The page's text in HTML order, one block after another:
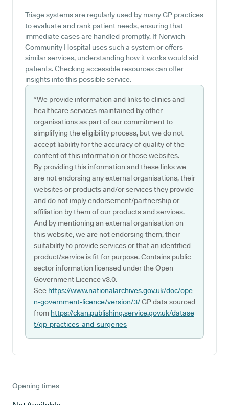
Triage systems are regularly used by many GP practices
to evaluate and rank patient needs, ensuring that
immediate cases are handled promptly. If Norwich
Community Hospital uses such a system or offers
similar services, understanding how it works would aid
patients. Checking accessible resources can offer
insights into this possible service.
*We provide information and links to clinics and
healthcare services maintained by other
organisations as part of our commitment to
simplifying the eligibility process, but we do not
accept liability for the accuracy of quality of the
content of this information or those websites.
By providing this information and these links we
are not endorsing any external organisations, their
websites or products and/or services they provide
and do not imply endorsement/partnership or
affiliation by them of our products and services.
And by mentioning an external organisation on
this website, we are not endorsing them, their
suitability to provide services or that an identified
product/service is fit for purpose. Contains public
sector information licensed under the Open
Government Licence v3.0.
See https://www.nationalarchives.gov.uk/doc/ope
n-government-licence/version/3/GP data sourced
from https://ckan.publishing.service.gov.uk/datase
t/gp-practices-and-surgeries
Opening times